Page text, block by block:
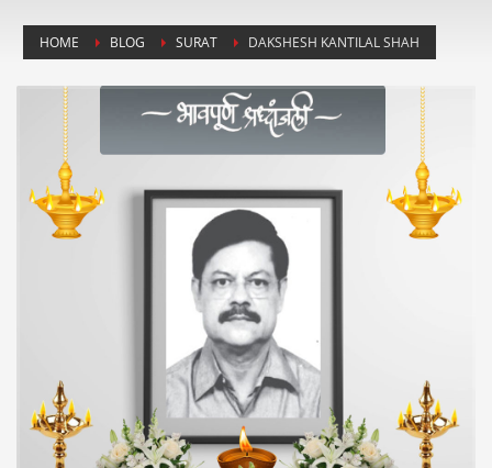
HOME BLOG SURAT DAKSHESH KANTILAL SHAH